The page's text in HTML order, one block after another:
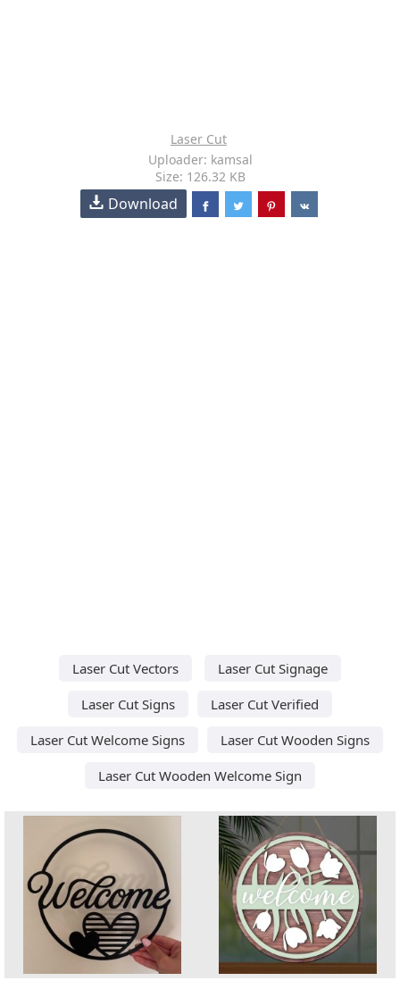
Laser Cut
Uploader: kamsal
Size: 126.32 KB
Download
Laser Cut Vectors
Laser Cut Signage
Laser Cut Signs
Laser Cut Verified
Laser Cut Welcome Signs
Laser Cut Wooden Signs
Laser Cut Wooden Welcome Sign